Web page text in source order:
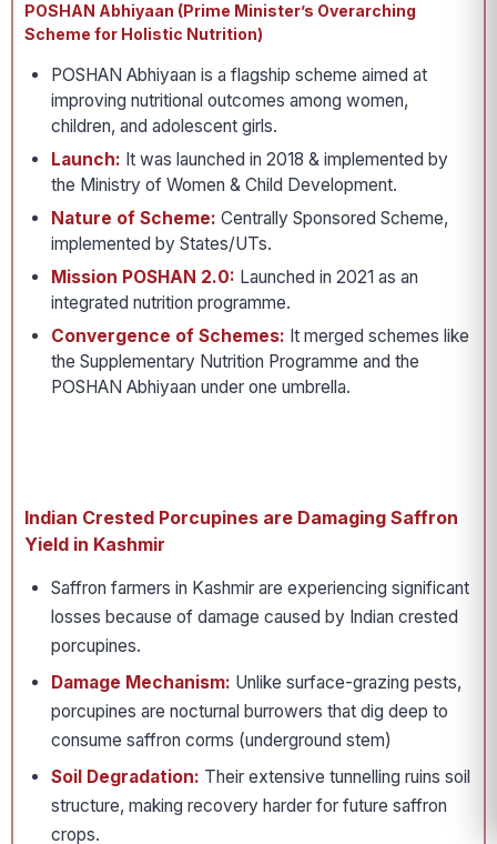
POSHAN Abhiyaan (Prime Minister’s Overarching
Scheme for Holistic Nutrition)
POSHAN Abhiyaan is a flagship scheme aimed at
improving nutritional outcomes among women,
children, and adolescent girls.
Launch: It was launched in 2018 & implemented by
the Ministry of Women & Child Development.
Nature of Scheme: Centrally Sponsored Scheme,
implemented by States/UTs.
Mission POSHAN 2.0: Launched in 2021 as an
integrated nutrition programme.
Convergence of Schemes: It merged schemes like
the Supplementary Nutrition Programme and the
POSHAN Abhiyaan under one umbrella.
Indian Crested Porcupines are Damaging Saffron
Yield in Kashmir
Saffron farmers in Kashmir are experiencing significant
losses because of damage caused by Indian crested
porcupines.
Damage Mechanism: Unlike surface-grazing pests,
porcupines are nocturnal burrowers that dig deep to
consume saffron corms (underground stem)
Soil Degradation: Their extensive tunnelling ruins soil
structure, making recovery harder for future saffron
crops.